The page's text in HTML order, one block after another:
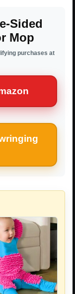
Sided
Mop
purchases at